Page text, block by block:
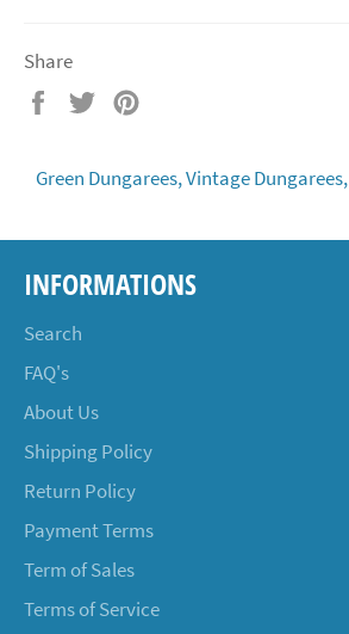
Share
Share
Tweet
Green Dungarees,Vintage Dungarees,
INFORMATIONS
Search
FAQ's
About Us
Shipping Policy
Return Policy
Payment Terms
Term of Sales
Terms of Service